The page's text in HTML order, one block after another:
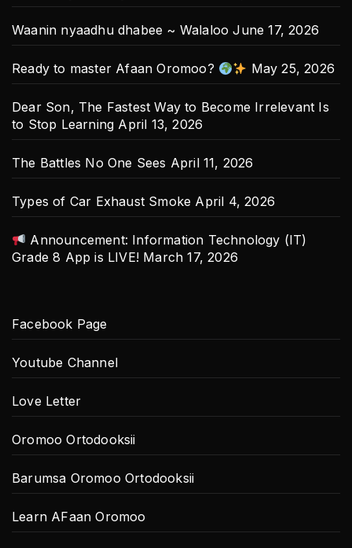
Waanin nyaadhu dhabee ~ Walaloo June 17, 2026
Ready to master Afaan Oromoo? May 25, 2026
Dear Son, The Fastest Way to Become Irrelevant Is
to Stop Learning April 13, 2026
The Battles No One Sees April 11, 2026
Types of Car Exhaust Smoke April 4, 2026
Announcement: Information Technology (IT)
Grade 8 App is LIVE! March 17, 2026
Facebook Page
Youtube Channel
Love Letter
Oromoo Ortodooksii
Barumsa Oromoo Ortodooksii
Learn AFaan Oromoo